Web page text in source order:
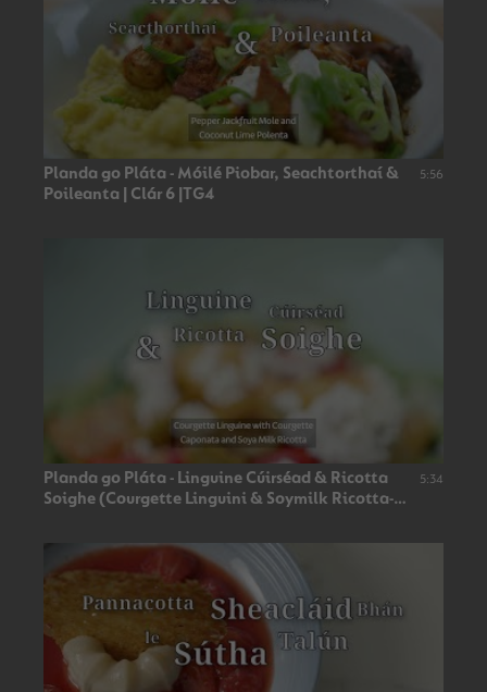
Planda go Pláta - Móilé Piobar, Seachtorthaí &
Poileanta | Clár 6 |TG4
5:56
Planda go Pláta - Linguine Cúirséad & Ricotta
Soighe (Courgette Linguini & Soymilk Ricotta-
5:34